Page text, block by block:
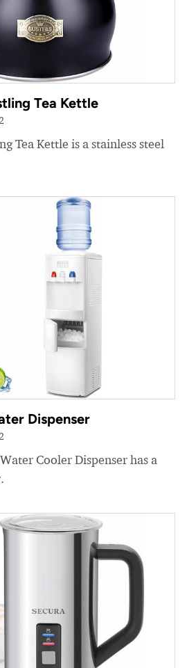
Tea Kettle
Tea Kettle is a stainless steel
Dispenser
Cooler Dispenser has a